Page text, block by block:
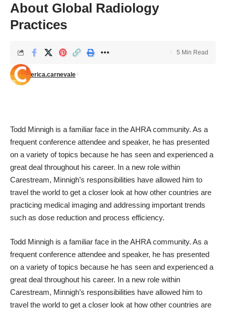
About Global Radiology
Practices
erica.carnevale
5 Min Read
Todd Minnigh is a familiar face in theAHRAcommunity. As a
frequent conference attendee and speaker, he has presented
on a variety of topics because he has seen and experienced a
great deal throughout his career. In a new role within
Carestream, Minnigh’s responsibilities have allowed him to
travel the world to get a closer look at how other countries are
practicing medical imaging and addressing important trends
such as dose reduction and process efficiency.
Todd Minnigh is a familiar face in theAHRAcommunity. As a
frequent conference attendee and speaker, he has presented
on a variety of topics because he has seen and experienced a
great deal throughout his career. In a new role within
Carestream, Minnigh’s responsibilities have allowed him to
travel the world to get a closer look at how other countries are